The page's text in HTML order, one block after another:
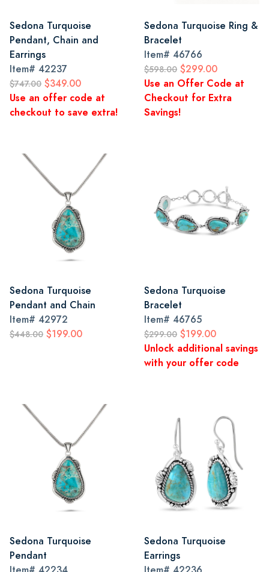
Sedona Turquoise
Pendant, Chain and
Earrings
Item# 42237
$747.00 $349.00
Use an offer code at
checkout to save extra!
Sedona Turquoise Ring &
Bracelet
Item# 46766
$598.00 $299.00
Use an Offer Code at
Checkout for Extra
Savings!
Sedona Turquoise
Pendant and Chain
Item# 42972
$448.00 $199.00
Sedona Turquoise
Bracelet
Item# 46765
$299.00 $199.00
Unlock additional savings
with your offer code
Sedona Turquoise
Pendant
Sedona Turquoise
Earrings